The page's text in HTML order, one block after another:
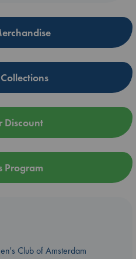
Discount
Program
Club of Amsterdam